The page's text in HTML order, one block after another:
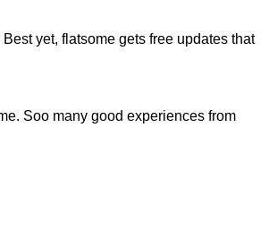
yet, flatsome gets free updates that
Soo many good experiences from